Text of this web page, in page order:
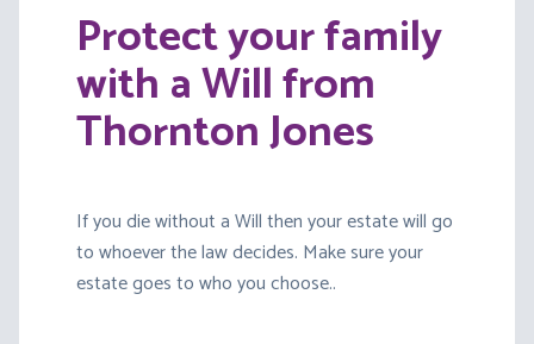
Protect your family
with a Will from
Thornton Jones
If you die without a Will then your estate will go
to whoever the law decides. Make sure your
estate goes to who you choose..